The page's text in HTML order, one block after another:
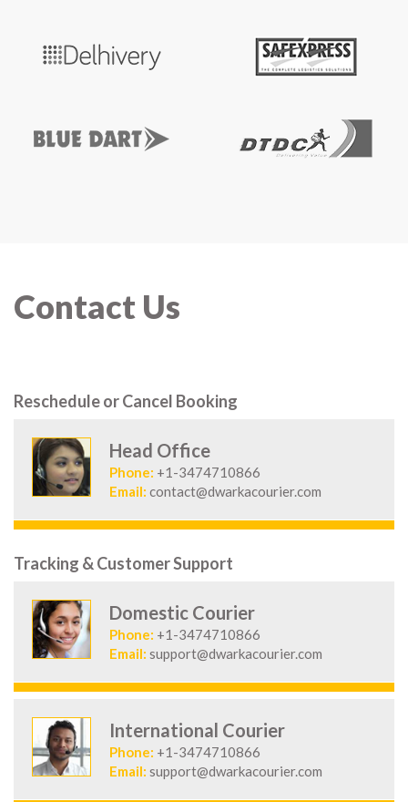
Contact Us
Reschedule or Cancel Booking
Head Office
Phone: +1-3474710866
Email: contact@dwarkacourier.com
Tracking & Customer Support
Domestic Courier
Phone: +1-3474710866
Email: support@dwarkacourier.com
International Courier
Phone: +1-3474710866
Email: support@dwarkacourier.com